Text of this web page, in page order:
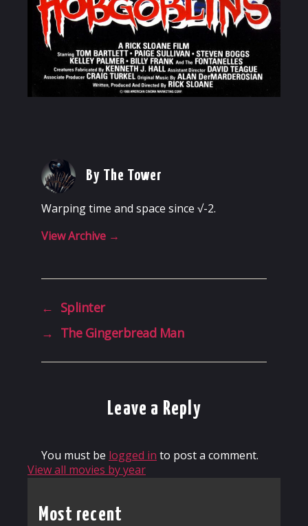
By The Tower
Warping time and space since √-2.
View Archive →
← Splinter
→ The Gingerbread Man
Leave a Reply
You must be logged in to post a comment.
View all movies by year
Most recent